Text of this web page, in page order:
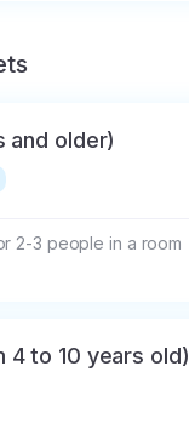
and older)
2-3 people in a room
4 to 10 years old)